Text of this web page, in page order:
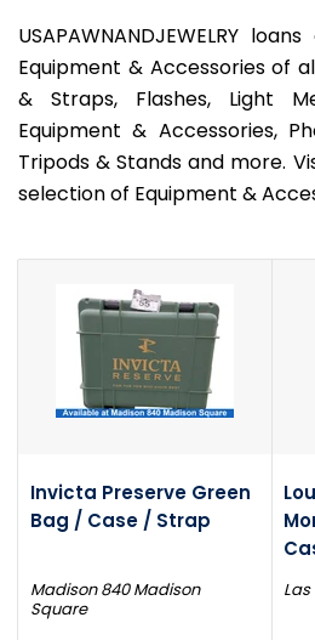
USAPAWNANDJEWELRY
Equipment & Accessories of
& Straps, Flashes, Light
Equipment & Accessories,
Tripods & Stands and more.
selection of Equipment &
Invicta Preserve Green
Bag / Case / Strap
Madison 840 Madison
Square
Las